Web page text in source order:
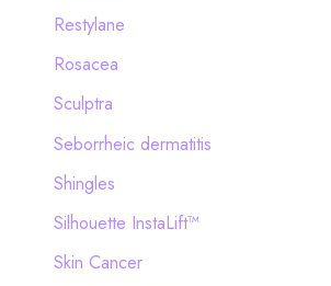
Restylane
Rosacea
Sculptra
Seborrheic dermatitis
Shingles
Silhouette InstaLift™
Skin Cancer